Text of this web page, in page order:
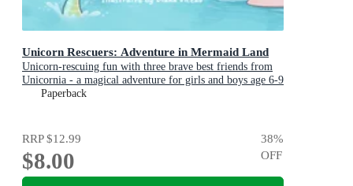
Unicorn Rescuers: Adventure in Mermaid Land
Unicorn-rescuing fun with three brave best friends from
Unicornia - a magical adventure for girls and boys age 6-9
Paperback
RRP$12.99
$8.00
38%
OFF